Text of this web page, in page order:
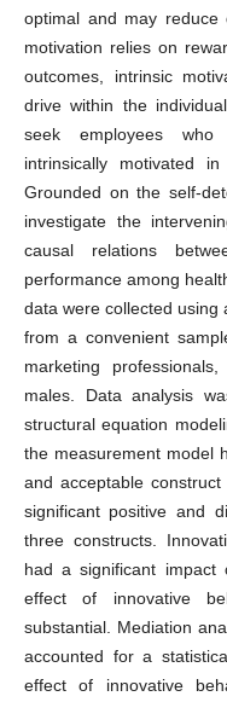
optimal and may reduce
motivation relies on
outcomes, intrinsic
drive within the
seek employees who
intrinsically motivated
Grounded on the self-
investigate the
causal relations
performance among
data were collected using
from a convenient
marketing
males. Data analysis
structural equation
the measurement model
and acceptable
significant positive and
three constructs.
had a significant impact
effect of innovative
substantial. Mediation
accounted for a
effect of innovative